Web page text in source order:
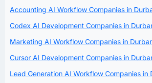
Accounting AI Workflow Companies in
Codex AI Development Companies in
Marketing AI Workflow Companies in
Cursor AI Development Companies in
Lead Generation AI Workflow Companies in